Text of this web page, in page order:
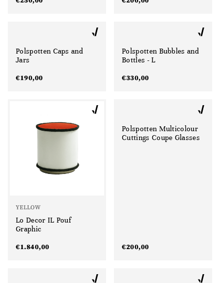
Polspotten Caps and
Jars
€190,00
Polspotten Bubbles and
Bottles - L
€330,00
YELLOW
Lo Decor IL Pouf
Graphic
€1.840,00
Polspotten Multicolour
Cuttings Coupe Glasses
€200,00